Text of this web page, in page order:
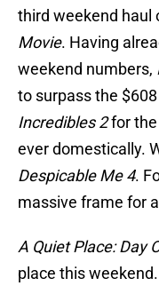
third weekend haul
Movie. Having
weekend numbers,
to surpass the
Incredibles 2for the
ever domestically.
Despicable Me 4.
massive frame for
A Quiet Place: Day
place this